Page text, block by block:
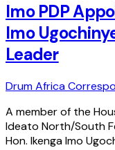
Imo PDP
Imo
Leader
Drum Africa
A member of the
Ideato North/South
Hon. Ikenga Imo